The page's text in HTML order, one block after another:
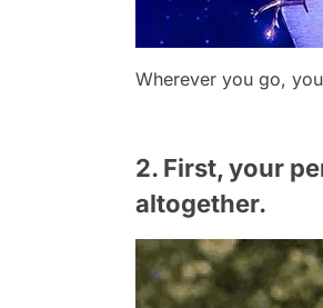
Wherever you go,
2. First, your
altogether.